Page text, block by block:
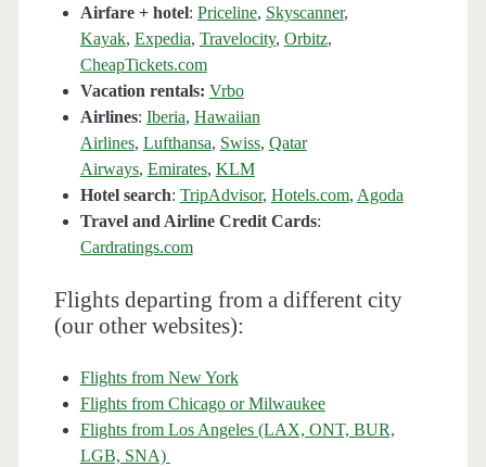
Airfare + hotel: Priceline, Skyscanner,
Kayak, Expedia, Travelocity, Orbitz,
CheapTickets.com
Vacation rentals: Vrbo
Airlines: Iberia, Hawaiian
Airlines, Lufthansa, Swiss, Qatar
Airways, Emirates, KLM
Hotel search: TripAdvisor, Hotels.com, Agoda
Travel and Airline Credit Cards:
Cardratings.com
Flights departing from a different city
(our other websites):
Flights from New York
Flights from Chicago or Milwaukee
Flights from Los Angeles (LAX, ONT, BUR,
LGB, SNA)